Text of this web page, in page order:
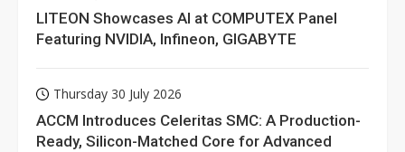
LITEON Showcases AI at COMPUTEX Panel
Featuring NVIDIA, Infineon, GIGABYTE
Thursday 30 July 2026
ACCM Introduces Celeritas SMC: A Production-
Ready, Silicon-Matched Core for Advanced